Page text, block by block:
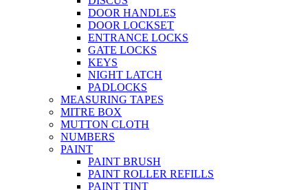
DOOR HANDLES
DOOR LOCKSET
ENTRANCE LOCKS
GATE LOCKS
KEYS
NIGHT LATCH
PADLOCKS
MEASURING TAPES
MITRE BOX
MUTTON CLOTH
NUMBERS
PAINT
PAINT BRUSH
PAINT ROLLER REFILLS
PAINT TINT